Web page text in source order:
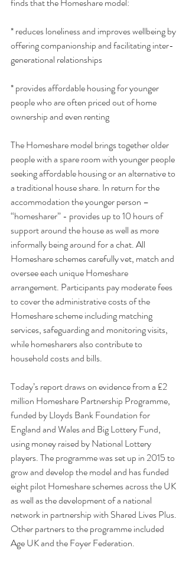
finds that the Homeshare model:
* reduces loneliness and improves wellbeing by
offering companionship and facilitating inter-
generational relationships
* provides affordable housing for younger
people who are often priced out of home
ownership and even renting
The Homeshare model brings together older
people with a spare room with younger people
seeking affordable housing or an alternative to
a traditional house share. In return for the
accommodation the younger person –
“homesharer” - provides up to 10 hours of
support around the house as well as more
informally being around for a chat. All
Homeshare schemes carefully vet, match and
oversee each unique Homeshare
arrangement. Participants pay moderate fees
to cover the administrative costs of the
Homeshare scheme including matching
services, safeguarding and monitoring visits,
while homesharers also contribute to
household costs and bills.
Today’s report draws on evidence from a £2
million Homeshare Partnership Programme,
funded by Lloyds Bank Foundation for
England and Wales and Big Lottery Fund,
using money raised by National Lottery
players. The programme was set up in 2015 to
grow and develop the model and has funded
eight pilot Homeshare schemes across the UK
as well as the development of a national
network in partnership with Shared Lives Plus.
Other partners to the programme included
Age UK and the Foyer Federation.